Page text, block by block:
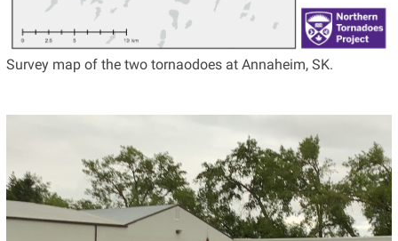
Survey map of the two tornaodoes at Annaheim, SK.